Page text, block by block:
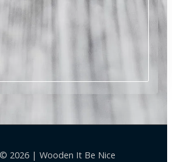
2026 | Wooden It Be Nice